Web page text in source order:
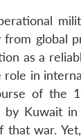
global
as a
in
of the
Kuwait
war.